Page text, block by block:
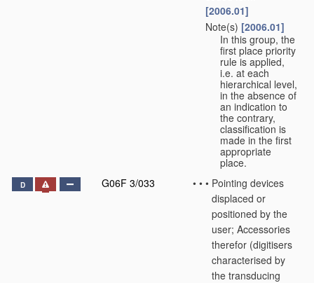
[2006.01]
Note(s) [2006.01]
In this group, the
first place priority
rule is applied,
i.e. at each
hierarchical level,
in the absence of
an indication to
the contrary,
classification is
made in the first
appropriate
place.
D G06F 3/033 • • • Pointing devices
displaced or
positioned by the
user; Accessories
therefor (digitisers
characterised by
the transducing